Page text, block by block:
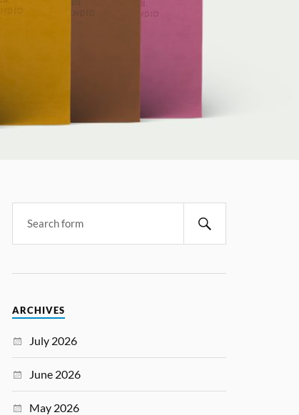
ARCHIVES
July 2026
June 2026
May 2026